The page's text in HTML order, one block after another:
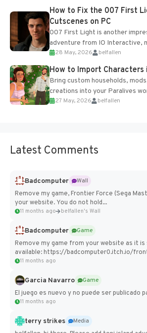
progression support....
How to Fix the 007 First
Cutscenes on PC
007 First Light is another
adventure from IO Interactive,
of the studio’s proprietary
28 May, 2026 belfallen
How to Import Characters
Bring custom households,
creations into your Paralives
Add Imported Characters in
27 May, 2026 belfallen
Latest Comments
Badcomputer
Wall
Remove my game, Frontier Force (Sega
your website. You do not hold...
11 months ago belfallen's Wall
Badcomputer
Game
Remove my game from your website as it
available: https://badcomputer0.itch.io/
11 months ago
Garcia Navarro
Game
El juego es nuevo y no puede ser publicado
11 months ago
terry strikes
Media